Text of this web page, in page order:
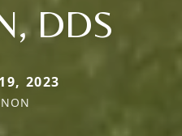
DDS
2023